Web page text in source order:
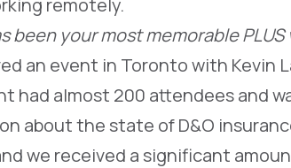
remotely.
been your most memorable
an event in Toronto with Kevin
had almost 200 attendees and
about the state of D&O
we received a significant